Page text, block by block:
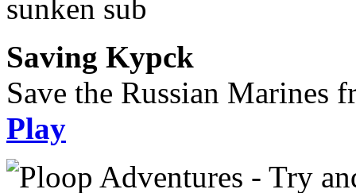
Saving Kypck
Save the Russian Marines
Play